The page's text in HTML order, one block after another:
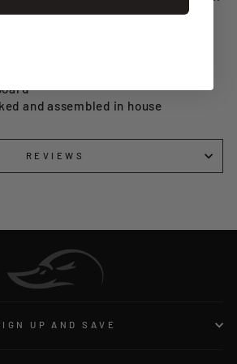
striker
and assembled in house
REVIEWS
UP AND SAVE